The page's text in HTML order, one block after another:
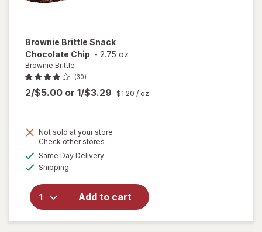
Brownie Brittle Snack
Chocolate Chip - 2.75 oz
Brownie Brittle
(30)
2/$5.00 or 1/$3.29 $1.20 / oz
Not sold at your store
Check other stores
Same Day Deliveryavailable
Shipping
Add to cart
will open
Brownie
Brittle